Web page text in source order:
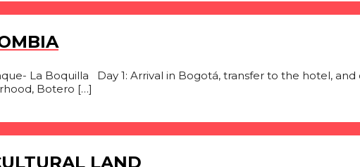
La Boquilla Day 1: Arrival in Bogotá, transfer to the hotel,
Botero […]
LAND